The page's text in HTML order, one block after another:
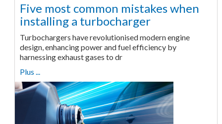
Five most common mistakes when
installing a turbocharger
Turbochargers have revolutionised modern engine
design, enhancing power and fuel efficiency by
harnessing exhaust gases to dr
Plus ...